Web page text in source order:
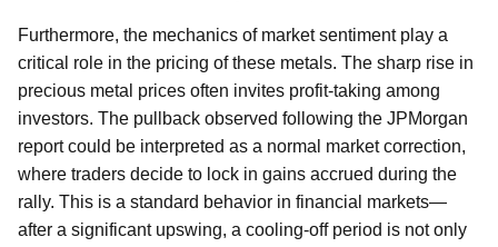
Furthermore, the mechanics of market sentiment play a
critical role in the pricing of these metals. The sharp rise in
precious metal prices often invites profit-taking among
investors. The pullback observed following the JPMorgan
report could be interpreted as a normal market correction,
where traders decide to lock in gains accrued during the
rally. This is a standard behavior in financial markets—
after a significant upswing, a cooling-off period is not only